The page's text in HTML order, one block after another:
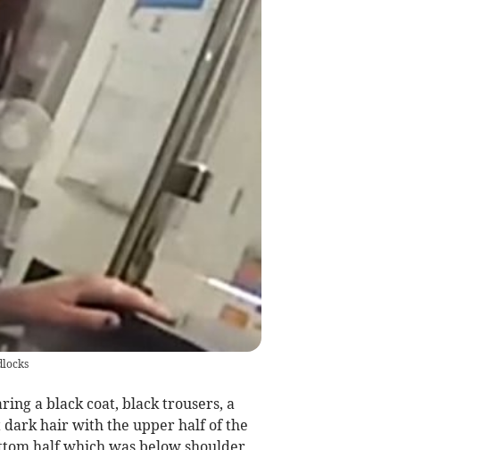
a black coat, black trousers, a
dark hair with the upper half of the
half which was below shoulder